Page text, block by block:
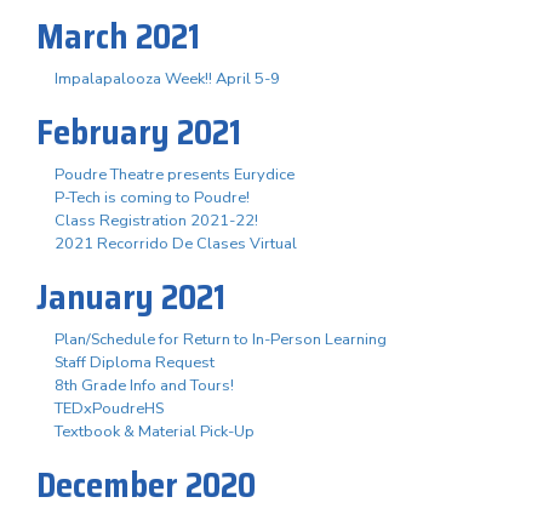
March 2021
Impalapalooza Week!! April 5-9
February 2021
Poudre Theatre presents Eurydice
P-Tech is coming to Poudre!
Class Registration 2021-22!
2021 Recorrido De Clases Virtual
January 2021
Plan/Schedule for Return to In-Person Learning
Staff Diploma Request
8th Grade Info and Tours!
TEDxPoudreHS
Textbook & Material Pick-Up
December 2020